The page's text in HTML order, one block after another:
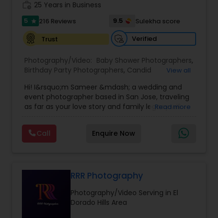
25 Years in Business
5 star 216 Reviews 9.5
Sulekha score
Trust
Verified
Photography/Video: Baby Shower Photographers,
Birthday Party Photographers, Candid
Photographers,Family Photographers,Nature
Photography,Newborn Photographers,Party
Photographers,Portrait Photographers ,Pre
Estate Photography , Wedding Photographers
Wedding Videographers
View all
Hi! I&rsquo;m Sameer &mdash; a wedding and
event photographer based in San Jose, traveling
as far as your love story and family legacy will
With three decades behind the lens and a
heritage rooted in South Asia, our team has
documented countless unions &mdash;
sacred rituals and fleeting moments.
My team is your one stop shop for your Wedding,
Engagement Photography, Videography, Drone
and Livestreaming coverages. We employ both
Read more
Call Enquire Now
RRR Photography
Photography/Video Serving in El
Dorado Hills Area